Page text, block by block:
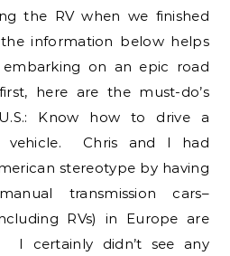
the RV when we finished
information below helps
on an epic road
here are the must-do’s
Know how to drive a
vehicle. Chris and I had
stereotype by having
transmission cars–
RVs) in Europe are
I certainly didn’t see any